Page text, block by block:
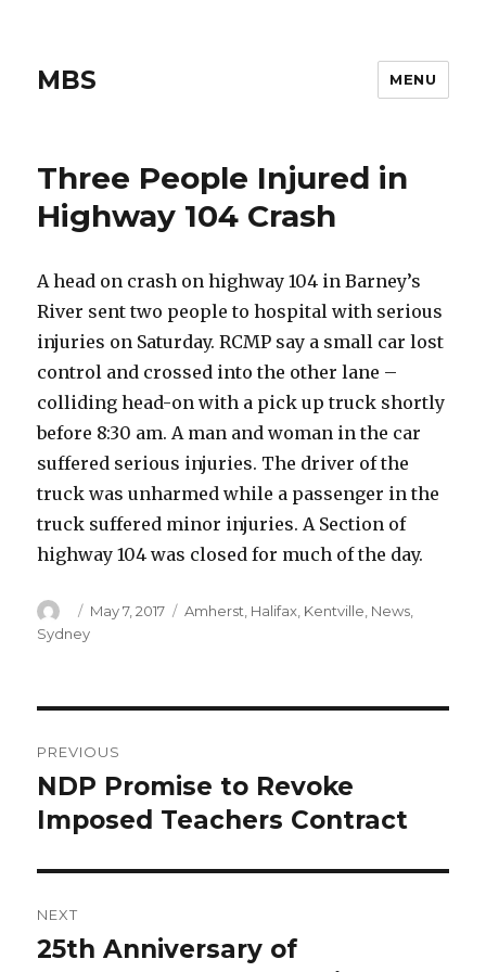
MBS MENU
Three People Injured in
Highway 104 Crash
A head on crash on highway 104 in Barney’s
River sent two people to hospital with serious
injuries on Saturday. RCMP say a small car lost
control and crossed into the other lane –
colliding head-on with a pick up truck shortly
before 8:30 am. A man and woman in the car
suffered serious injuries. The driver of the
truck was unharmed while a passenger in the
truck suffered minor injuries. A Section of
highway 104 was closed for much of the day.
Author
Posted
on
May 7, 2017 Categories
Amherst Halifax Kentville News
Sydney
navigation
PREVIOUS
Previous
post:
NDP Promise to Revoke
Imposed Teachers Contract
NEXT
Next
25th Anniversary of